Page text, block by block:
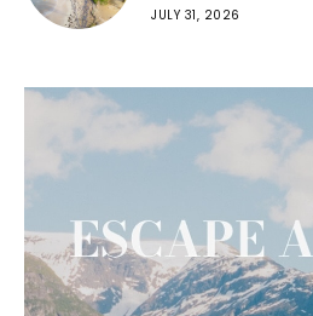
JULY 31, 2026